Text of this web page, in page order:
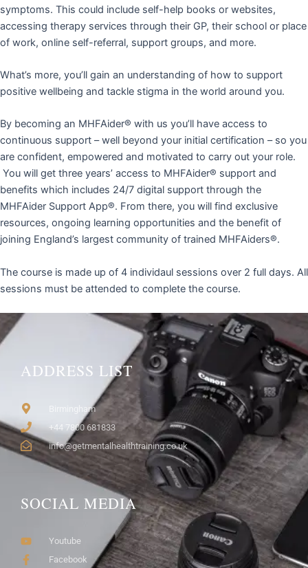
symptoms. This could include self-help books or websites,
accessing therapy services through their GP, their school or place
of work, online self-referral, support groups, and more.
What’s more, you’ll gain an understanding of how to support
positive wellbeing and tackle stigma in the world around you.
By becoming an MHFAider® with us you’ll have access to
continuous support – well beyond your initial certification – so you
are confident, empowered and motivated to carry out your role.
You will get three years’ access to MHFAider® support and
benefits which includes 24/7 digital support through the
MHFAider Support App®. From there, you will find exclusive
resources, ongoing learning opportunities and the benefit of
joining England’s largest community of trained MHFAiders®.
The course is made up of 4 individaul sessions over 2 full days. All
sessions must be attended to complete the course.
SOCIAL MEDIA
Youtube
Facebook
ADDRESS LIST
Birmingham
+44 7800 681833
info@getmentalhealthtraining.co.uk